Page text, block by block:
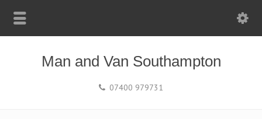
Man and Van Southampton
07400 979731